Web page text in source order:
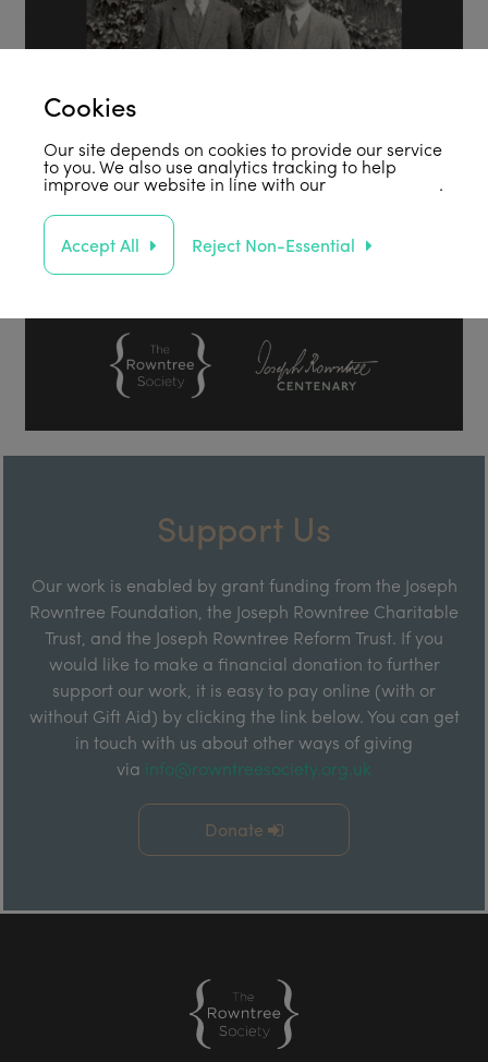
Support Us
Our work is enabled by grant funding from the Joseph
Rowntree Foundation, the Joseph Rowntree Charitable
Trust, and the Joseph Rowntree Reform Trust. If you
would like to make a financial donation to further
support our work, it is easy to pay online (with or
without Gift Aid) by clicking the link below. You can get
in touch with us about other ways of giving
via info@rowntreesociety.org.uk
Donate
Cookies
Our site depends on cookies to provide our service
to you. We also use analytics tracking to help
improve our website in line with ourprivacy policy .
Accept All Reject Non-Essential